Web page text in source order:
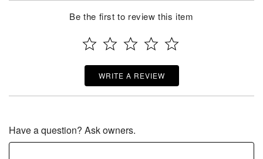
Be the first to review this item
WRITE A REVIEW
Have a question? Ask owners.